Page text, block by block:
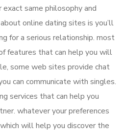
same philosophy and
online dating sites is you’ll
for a serious relationship. most
features that can help you will
some web sites provide chat
can communicate with singles.
services that can help you
whatever your preferences
will help you discover the